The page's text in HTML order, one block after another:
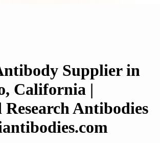
Supplier in
California |
Antibodies